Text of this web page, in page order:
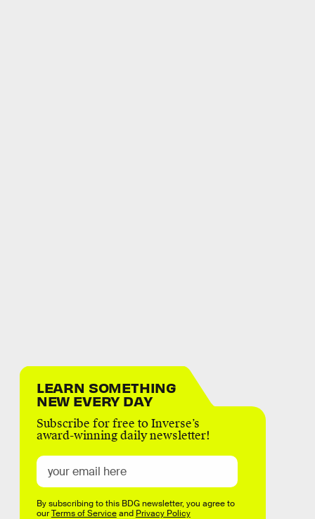
LEARN SOMETHING
NEW EVERY DAY
Subscribe for free to Inverse’s
award-winning daily newsletter!
By subscribing to this BDG newsletter, you agree to
ourTerms of Serviceand Privacy Policy